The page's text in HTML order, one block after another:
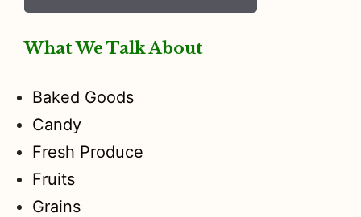
What We Talk About
Baked Goods
Candy
Fresh Produce
Fruits
Grains